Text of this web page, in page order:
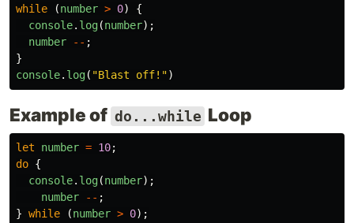
while
(number > 0)
{
console. log(number);
number
-- ;
}
console. log( "Blast off! ")
Example of do...while Loop
let number = 10;
do {
console. log(number);
number
-- ;
} while (number > 0);